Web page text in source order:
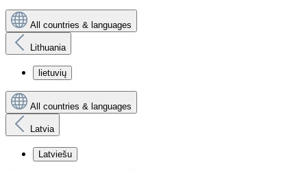
All countries & languages
Lithuania
lietuvių
All countries & languages
Latvia
Latviešu